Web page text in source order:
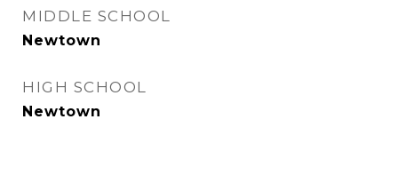
MIDDLE SCHOOL
Newtown
HIGH SCHOOL
Newtown